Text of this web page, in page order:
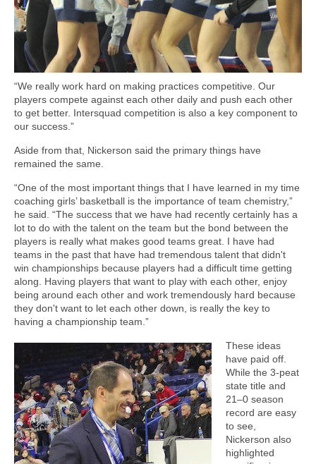
“We really work hard on making practices competitive. Our
players compete against each other daily and push each other
to get better. Intersquad competition is also a key component to
our success.”
Aside from that, Nickerson said the primary things have
remained the same.
“One of the most important things that I have learned in my time
coaching girls’ basketball is the importance of team chemistry,”
he said. “The success that we have had recently certainly has a
lot to do with the talent on the team but the bond between the
players is really what makes good teams great. I have had
teams in the past that have had tremendous talent that didn't
win championships because players had a difficult time getting
along. Having players that want to play with each other, enjoy
being around each other and work tremendously hard because
they don't want to let each other down, is really the key to
having a championship team.”
These ideas
have paid off.
While the 3-peat
state title and
21–0 season
record are easy
to see,
Nickerson also
highlighted